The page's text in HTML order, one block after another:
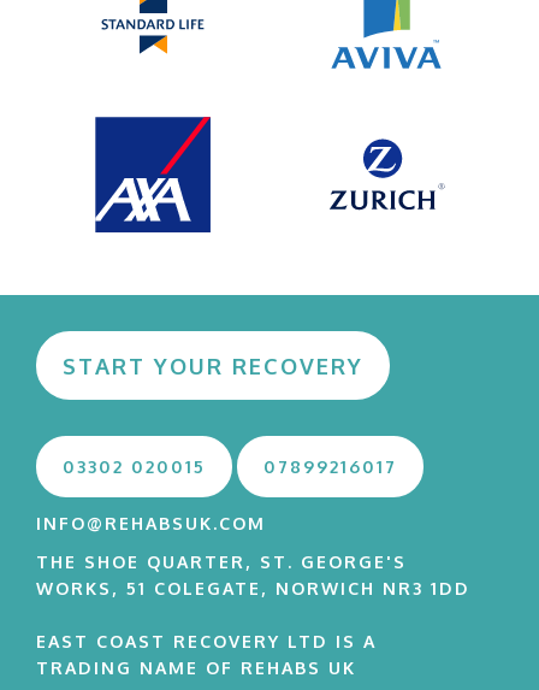
START YOUR RECOVERY
03302 020015 07899216017
INFO@REHABSUK.COM
THE SHOE QUARTER, ST. GEORGE'S
WORKS, 51 COLEGATE, NORWICH NR3 1DD
EAST COAST RECOVERY LTD IS A
TRADING NAME OF REHABS UK